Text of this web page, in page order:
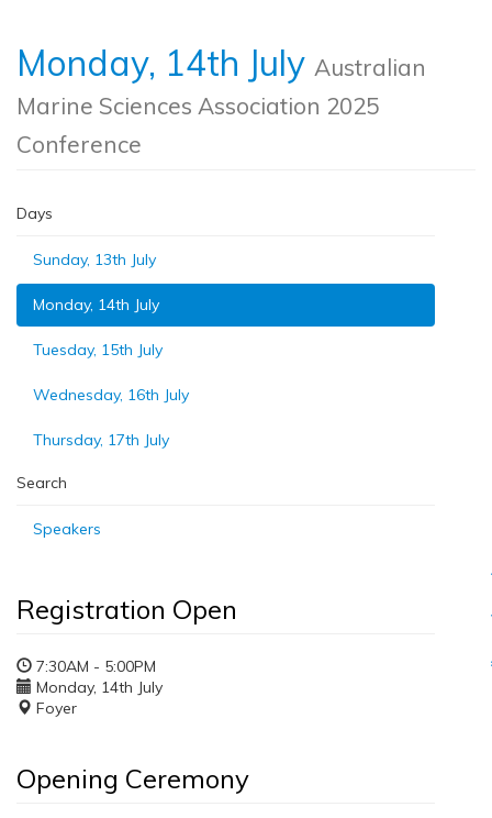
Monday, 14th July Australian
Marine Sciences Association 2025
Conference
Days
Sunday, 13th July
Monday, 14th July
Tuesday, 15th July
Wednesday, 16th July
Thursday, 17th July
Search
Speakers
Registration Open
7:30AM - 5:00PM
Monday, 14th July
Foyer
Opening Ceremony